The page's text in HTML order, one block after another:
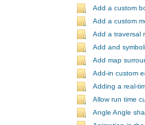
Add a custom
Add a custom
Add a traversal
Add and
Add map
Add-in custom
Adding a real-
Allow run time
Angle Angle